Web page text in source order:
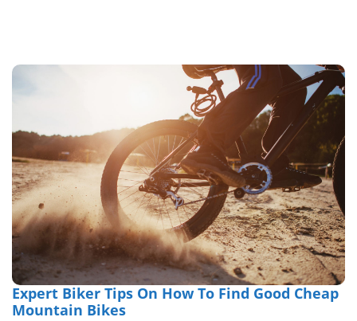
Expert Biker Tips On How To Find Good Cheap
Mountain Bikes